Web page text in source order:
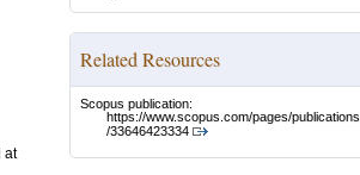
at
Related Resources
Scopus publication:
https://www.scopus.com/pages/publications
/33646423334